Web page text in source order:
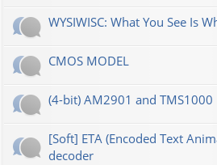
WYSIWISC: What You See Is
CMOS MODEL
(4-bit) AM2901 and TMS1000
[Soft] ETA (Encoded Text
decoder